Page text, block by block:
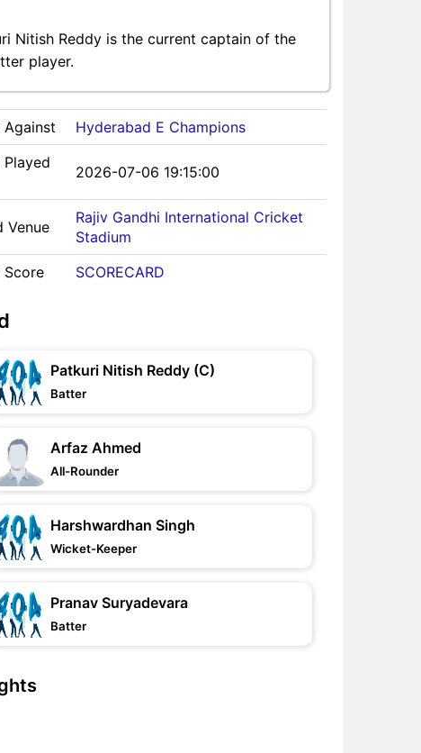
Nitish Reddy is the current captain of the
player.
Against
Hyderabad E Champions
2026-07-06 19:15:00
Venue
Rajiv Gandhi International Cricket
Stadium
Score
SCORECARD
Patkuri Nitish Reddy (C)
Batter
Arfaz Ahmed
All-Rounder
Harshwardhan Singh
Wicket-Keeper
Pranav Suryadevara
Batter